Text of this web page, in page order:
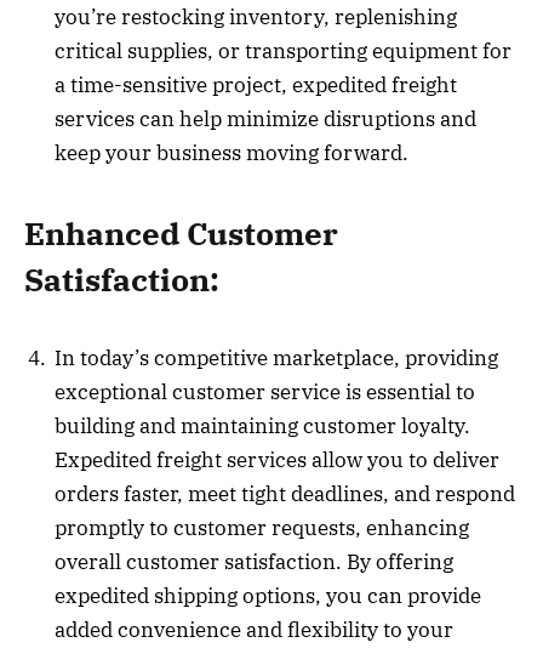
you’re restocking inventory, replenishing
critical supplies, or transporting equipment for
a time-sensitive project, expedited freight
services can help minimize disruptions and
keep your business moving forward.
Enhanced Customer
Satisfaction:
In today’s competitive marketplace, providing
exceptional customer service is essential to
building and maintaining customer loyalty.
Expedited freight services allow you to deliver
orders faster, meet tight deadlines, and respond
promptly to customer requests, enhancing
overall customer satisfaction. By offering
expedited shipping options, you can provide
added convenience and flexibility to your